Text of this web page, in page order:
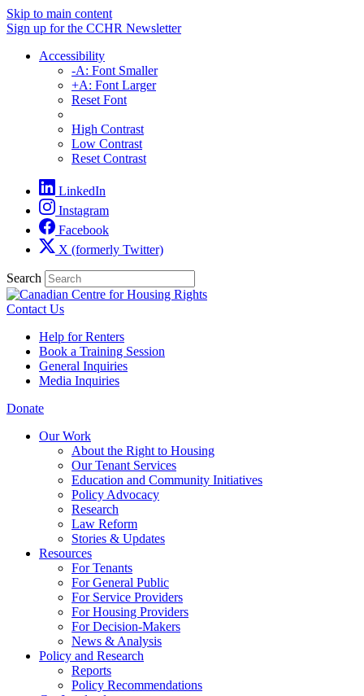
Skip to main content
Sign up for the CCHR Newsletter
Accessibility
-A: Font Smaller
+A: Font Larger
Reset Font
High Contrast
Low Contrast
Reset Contrast
LinkedIn
Instagram
Facebook
X (formerly Twitter)
Search
Contact Us
Help for Renters
Book a Training Session
General Inquiries
Media Inquiries
Donate
Our Work
About the Right to Housing
Our Tenant Services
Education and Community Initiatives
Policy Advocacy
Research
Law Reform
Stories & Updates
Resources
For Tenants
For General Public
For Service Providers
For Housing Providers
For Decision-Makers
News & Analysis
Policy and Research
Reports
Policy Recommendations